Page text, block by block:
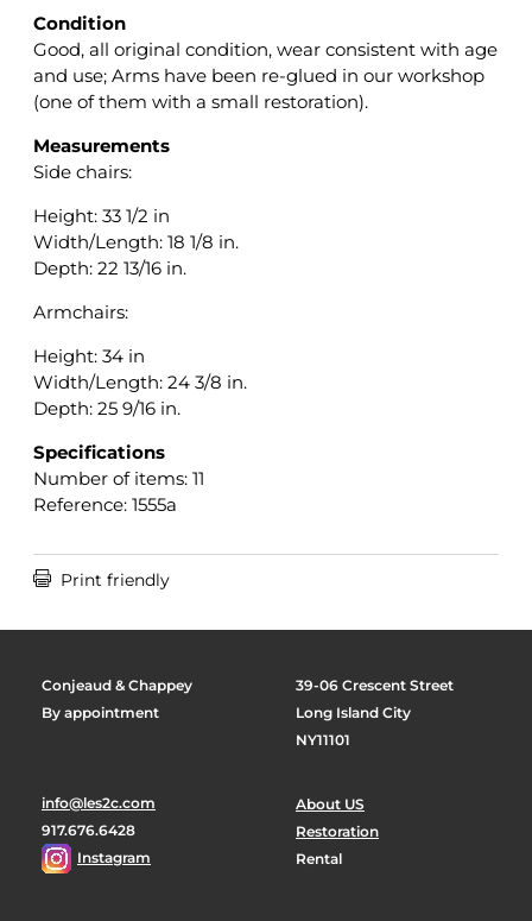
Condition
Good, all original condition, wear consistent with age
and use; Arms have been re-glued in our workshop
(one of them with a small restoration).
Measurements
Side chairs:
Height: 33 1/2 in
Width/Length: 18 1/8 in.
Depth: 22 13/16 in.
Armchairs:
Height: 34 in
Width/Length: 24 3/8 in.
Depth: 25 9/16 in.
Specifications
Number of items: 11
Reference: 1555a
Print friendly
Conjeaud & Chappey
By appointment
39-06 Crescent Street
Long Island City
NY11101
info@les2c.com
917.676.6428
Instagram
About US
Restoration
Rental